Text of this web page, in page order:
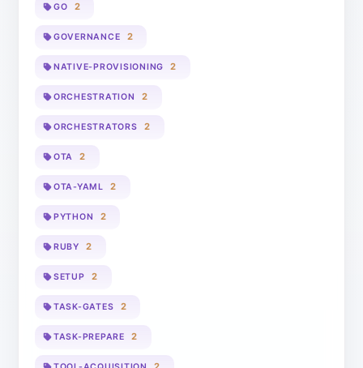
GO 2
GOVERNANCE 2
NATIVE-PROVISIONING 2
ORCHESTRATION 2
ORCHESTRATORS 2
OTA 2
OTA-YAML 2
PYTHON 2
RUBY 2
SETUP 2
TASK-GATES 2
TASK-PREPARE 2